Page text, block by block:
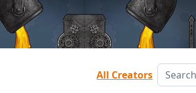
All Creators